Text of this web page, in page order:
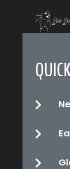


